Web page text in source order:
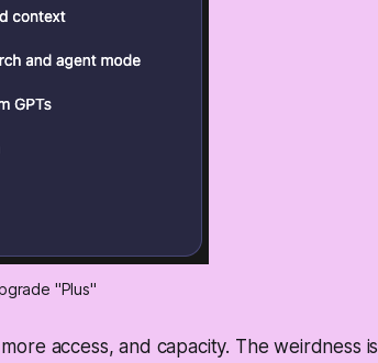
"Plus"
access, and capacity. The weirdness is